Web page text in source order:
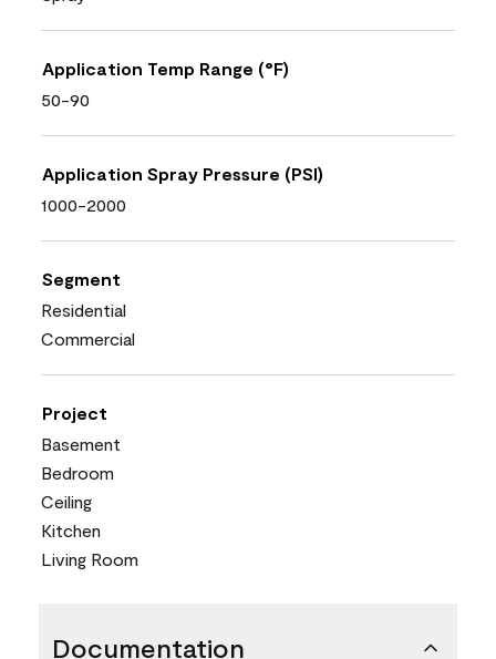
Application Temp Range (°F)
50-90
Application Spray Pressure (PSI)
1000-2000
Segment
Residential
Commercial
Project
Basement
Bedroom
Ceiling
Kitchen
Living Room
Documentation